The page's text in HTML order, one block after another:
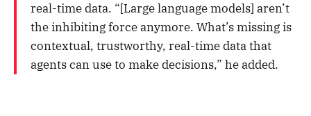
real-time data. “[Large language models] aren’t
the inhibiting force anymore. What’s missing is
contextual, trustworthy, real-time data that
agents can use to make decisions,” he added.